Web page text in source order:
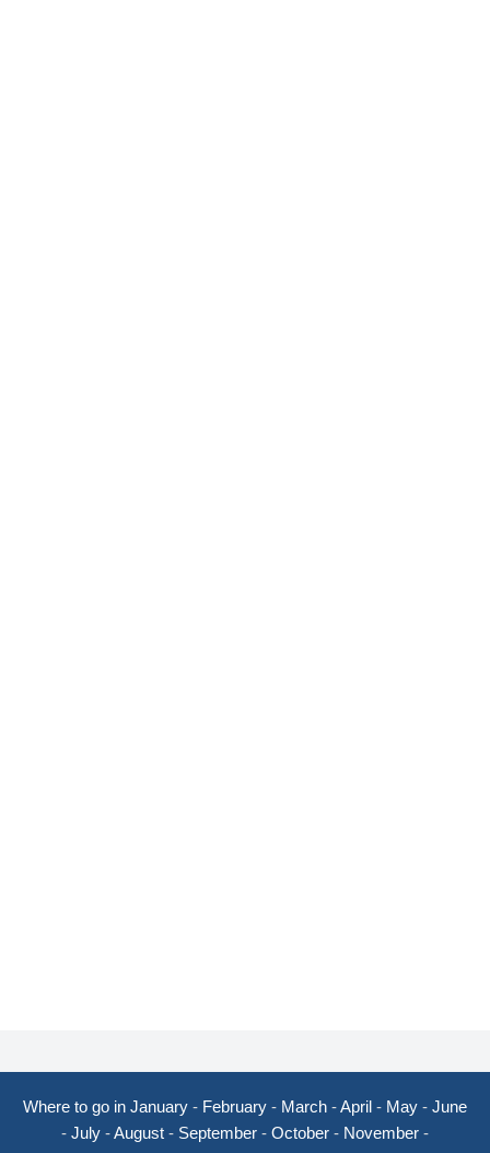
Where to go in January - February - March -April - May - June
- July -August - September - October - November -